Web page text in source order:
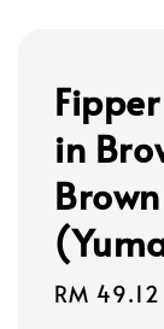
in
Sale
RM 49.12